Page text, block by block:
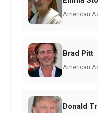
American
Brad Pitt
American
Donald